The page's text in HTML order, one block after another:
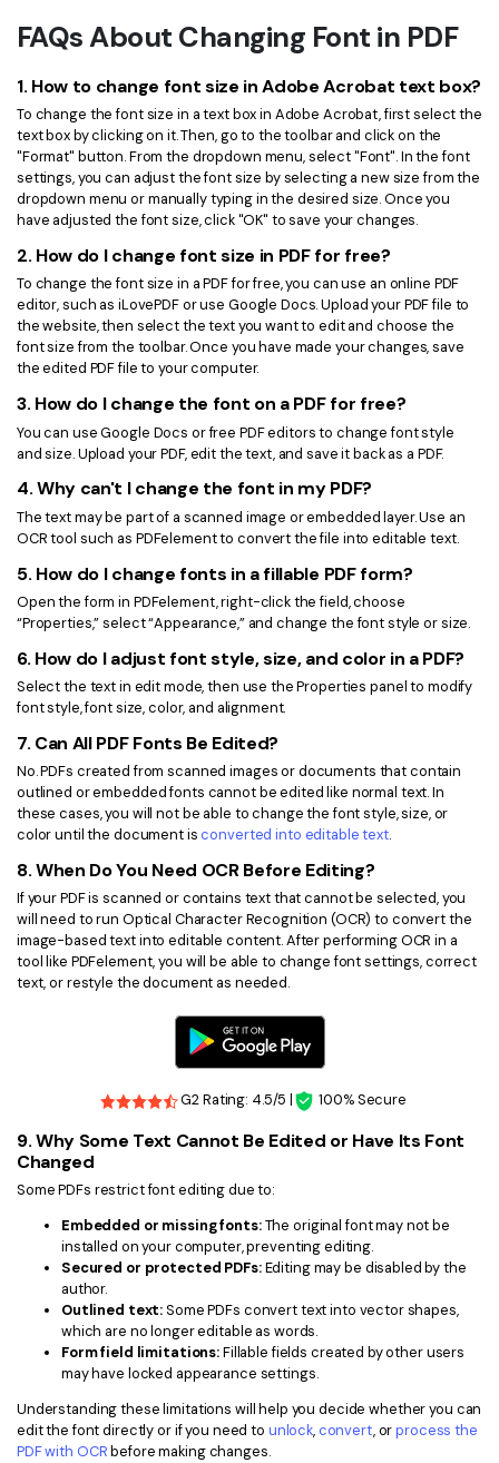
FAQs About Changing Font in PDF
1. How to change font size in Adobe Acrobat text box?
To change the font size in a text box in Adobe Acrobat, first select the
text box by clicking on it. Then, go to the toolbar and click on the
"Format" button. From the dropdown menu, select "Font". In the font
settings, you can adjust the font size by selecting a new size from the
dropdown menu or manually typing in the desired size. Once you
have adjusted the font size, click "OK" to save your changes.
2. How do I change font size in PDF for free?
To change the font size in a PDF for free, you can use an online PDF
editor, such as iLovePDF or use Google Docs. Upload your PDF file to
the website, then select the text you want to edit and choose the
font size from the toolbar. Once you have made your changes, save
the edited PDF file to your computer.
3. How do I change the font on a PDF for free?
You can use Google Docs or free PDF editors to change font style
and size. Upload your PDF, edit the text, and save it back as a PDF.
4. Why can't I change the font in my PDF?
The text may be part of a scanned image or embedded layer. Use an
OCR tool such as PDFelement to convert the file into editable text.
5. How do I change fonts in a fillable PDF form?
Open the form in PDFelement, right-click the field, choose
“Properties,” select “Appearance,” and change the font style or size.
6. How do I adjust font style, size, and color in a PDF?
Select the text in edit mode, then use the Properties panel to modify
font style, font size, color, and alignment.
7. Can All PDF Fonts Be Edited?
No. PDFs created from scanned images or documents that contain
outlined or embedded fonts cannot be edited like normal text. In
these cases, you will not be able to change the font style, size, or
color until the document is converted into editable text.
8. When Do You Need OCR Before Editing?
If your PDF is scanned or contains text that cannot be selected, you
will need to run Optical Character Recognition (OCR) to convert the
image-based text into editable content. After performing OCR in a
tool like PDFelement, you will be able to change font settings, correct
text, or restyle the document as needed.
G2 Rating: 4.5/5 | 100% Secure
9. Why Some Text Cannot Be Edited or Have Its Font
Changed
Some PDFs restrict font editing due to:
Embedded or missing fonts:The original font may not be
installed on your computer, preventing editing.
Secured or protected PDFs:Editing may be disabled by the
author.
Outlined text:Some PDFs convert text into vector shapes,
which are no longer editable as words.
Form field limitations:Fillable fields created by other users
may have locked appearance settings.
Understanding these limitations will help you decide whether you can
edit the font directly or if you need to unlock, convert, orprocess the
PDF with OCRbefore making changes.